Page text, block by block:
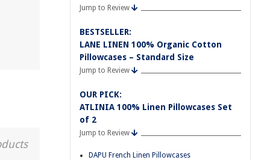
Jump to Review
BESTSELLER:
LANE LINEN 100% Organic Cotton
Pillowcases – Standard Size
Jump to Review
OUR PICK:
ATLINIA 100% Linen Pillowcases Set
of 2
Jump to Review
DAPU French Linen Pillowcases